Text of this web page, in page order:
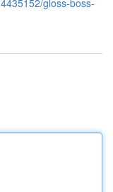
gloss-boss-